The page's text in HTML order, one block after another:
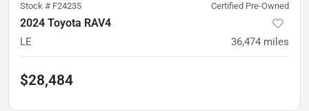
Stock # F24235 Certified Pre-Owned
2024 Toyota RAV4
LE 36,474 miles
$28,484